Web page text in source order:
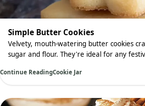
Simple Butter Cookies
Velvety, mouth-watering butter cookies
sugar and flour. They're ideal for any
Continue ReadingCookie Jar